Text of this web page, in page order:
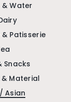
Water
Patisserie
Snacks
Material
Asian